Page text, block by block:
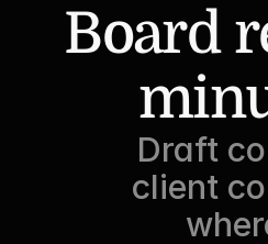
Board
Draft
client